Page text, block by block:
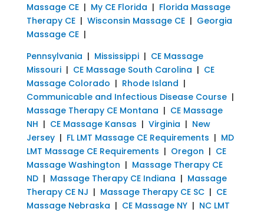
Massage CE| My CE Florida | Florida Massage
Therapy CE| Wisconsin Massage CE| Georgia
Massage CE|
Pennsylvania | Mississippi| CE Massage
Missouri| CE Massage South Carolina | CE
Massage Colorado | Rhode Island |
Communicable and Infectious Disease Course|
Massage Therapy CE Montana | CE Massage
NH | CE Massage Kansas | Virginia | New
Jersey| FL LMT Massage CE Requirements | MD
LMT Massage CE Requirements | Oregon | CE
Massage Washington | Massage Therapy CE
ND| Massage Therapy CE Indiana | Massage
Therapy CE NJ | Massage Therapy CE SC| CE
Massage Nebraska | CE Massage NY| NC LMT